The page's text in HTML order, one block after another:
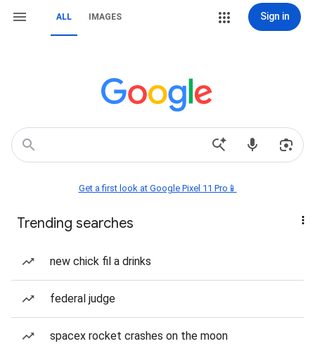
ALL IMAGES Sign in
Get a first look at Google Pixel 11 Pro📱
Trending searches
new chick fil a drinks
federal judge
spacex rocket crashes on the moon